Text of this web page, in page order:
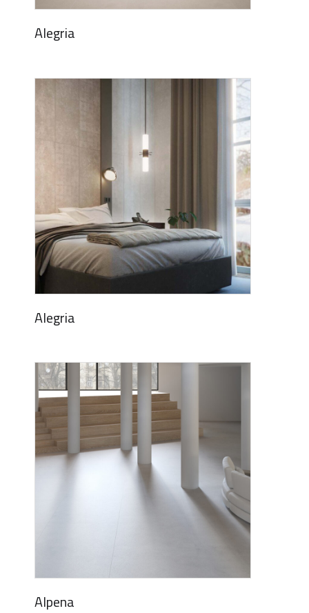
Alegria
Alegria
Alpena